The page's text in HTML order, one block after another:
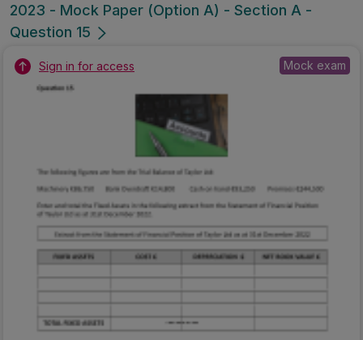
2023 - Mock Paper (Option A) - Section A -
Question 15
Sign in for access Mock exam